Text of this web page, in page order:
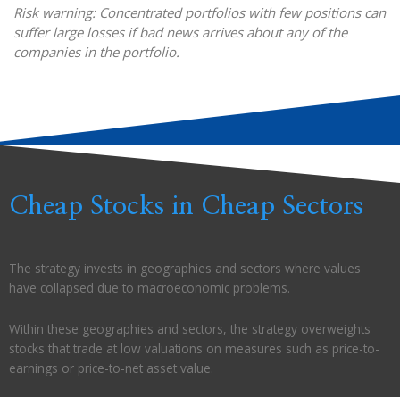
Risk warning: Concentrated portfolios with few positions can
suffer large losses if bad news arrives about any of the
companies in the portfolio.
Cheap Stocks in Cheap Sectors
The strategy invests in geographies and sectors where values
have collapsed due to macroeconomic problems.
Within these geographies and sectors, the strategy overweights
stocks that trade at low valuations on measures such as price-to-
earnings or price-to-net asset value.